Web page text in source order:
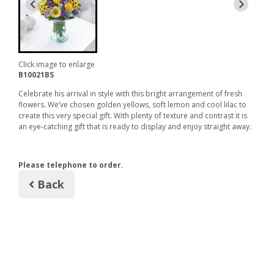
Click image to enlarge
B10021BS
Celebrate his arrival in style with this bright arrangement of fresh
flowers. We’ve chosen golden yellows, soft lemon and cool lilac to
create this very special gift. With plenty of texture and contrast it is
an eye-catching gift that is ready to display and enjoy straight away.
Please telephone to order.
Back